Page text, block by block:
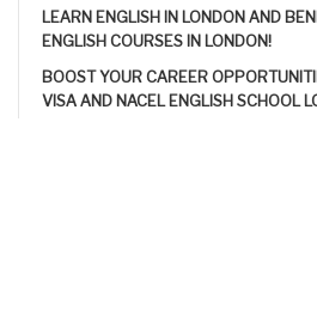
LEARN ENGLISH IN LONDON AND
ENGLISH COURSES IN LONDON!
BOOST YOUR CAREER
VISA AND NACEL ENGLISH SCHOOL